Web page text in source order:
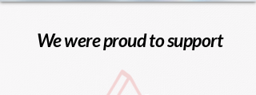
We were proud to support